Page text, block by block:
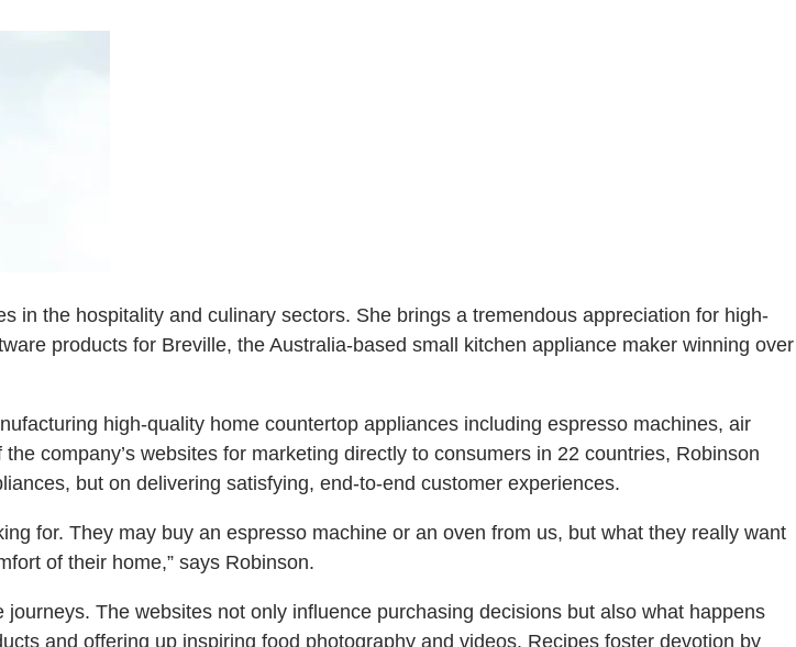
in the hospitality and culinary sectors. She brings a tremendous appreciation for high-
products for Breville, the Australia-based small kitchen appliance maker winning over
high-quality home countertop appliances including espresso machines, air
company’s websites for marketing directly to consumers in 22 countries, Robinson
but on delivering satisfying, end-to-end customer experiences.
for. They may buy an espresso machine or an oven from us, but what they really want
of their home,” says Robinson.
The websites not only influence purchasing decisions but also what happens
and offering up inspiring food photography and videos. Recipes foster devotion by